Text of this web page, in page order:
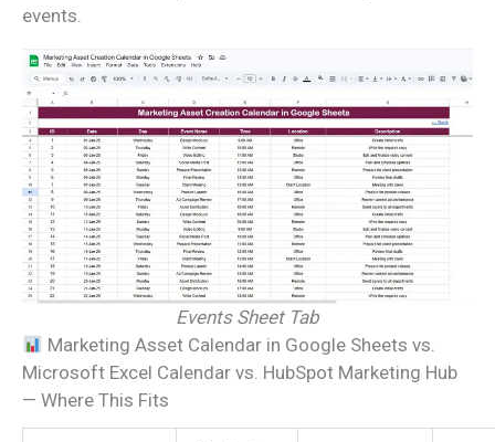
events.
Events Sheet Tab
Marketing Asset Calendar in Google Sheets vs.
Microsoft Excel Calendar vs. HubSpot Marketing Hub
— Where This Fits